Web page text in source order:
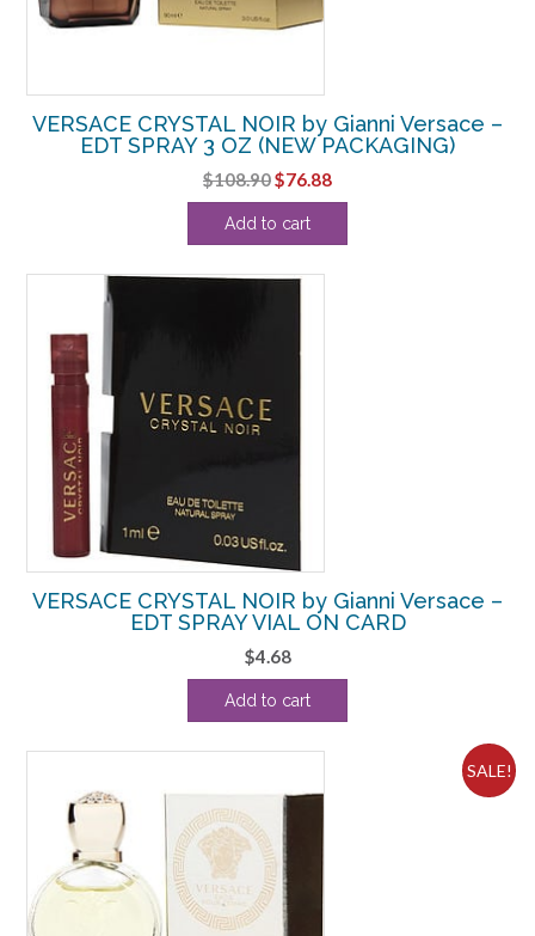
VERSACE CRYSTAL NOIR by Gianni Versace –
EDT SPRAY 3 OZ (NEW PACKAGING)
$108.90Original
price
was:
$76.88Current
price
Add to cart
VERSACE CRYSTAL NOIR by Gianni Versace –
EDT SPRAY VIAL ON CARD
$4.68
Add to cart
SALE!